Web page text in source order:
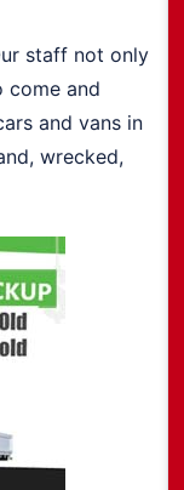
staff not only
come and
and vans in
wrecked,